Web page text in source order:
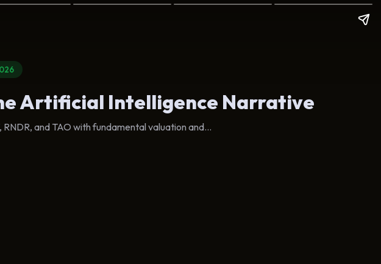
Artificial Intelligence Narrative
and TAO with fundamental valuation and...